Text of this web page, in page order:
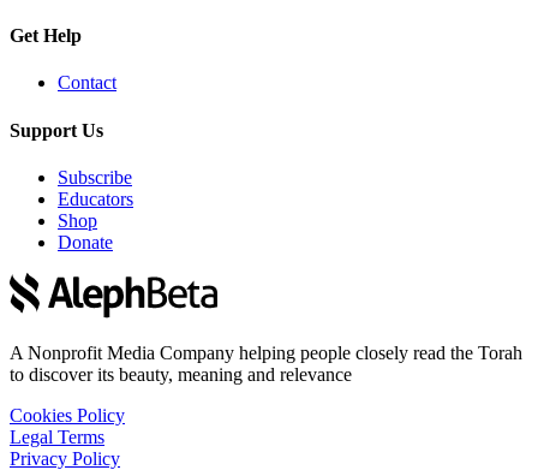
Get Help
Contact
Support Us
Subscribe
Educators
Shop
Donate
A Nonprofit Media Company helping people closely read the Torah
to discover its beauty, meaning and relevance
Cookies Policy
Legal Terms
Privacy Policy